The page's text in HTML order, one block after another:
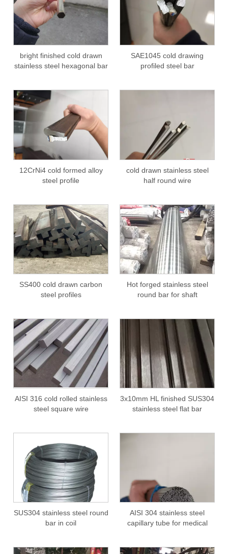
bright finished cold drawn
stainless steel hexagonal bar
SAE1045 cold drawing
profiled steel bar
12CrNi4 cold formed alloy
steel profile
cold drawn stainless steel
half round wire
SS400 cold drawn carbon
steel profiles
Hot forged stainless steel
round bar for shaft
AISI 316 cold rolled stainless
steel square wire
3x10mm HL finished SUS304
stainless steel flat bar
SUS304 stainless steel round
bar in coil
AISI 304 stainless steel
capillary tube for medical